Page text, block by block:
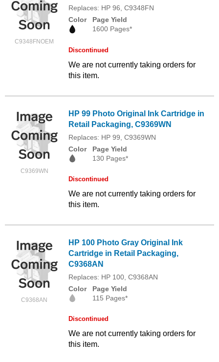
C9348FNOEM
Replaces: HP 96, C9348FN
Color
Page Yield
1600 Pages*
Discontinued
We are not currently taking orders for
this item.
C9369WN
HP 99 Photo Original Ink Cartridge in
Retail Packaging, C9369WN
Replaces: HP 99, C9369WN
Color
Page Yield
130 Pages*
Discontinued
We are not currently taking orders for
this item.
C9368AN
HP 100 Photo Gray Original Ink
Cartridge in Retail Packaging,
C9368AN
Replaces: HP 100, C9368AN
Color
Page Yield
115 Pages*
Discontinued
We are not currently taking orders for
this item.